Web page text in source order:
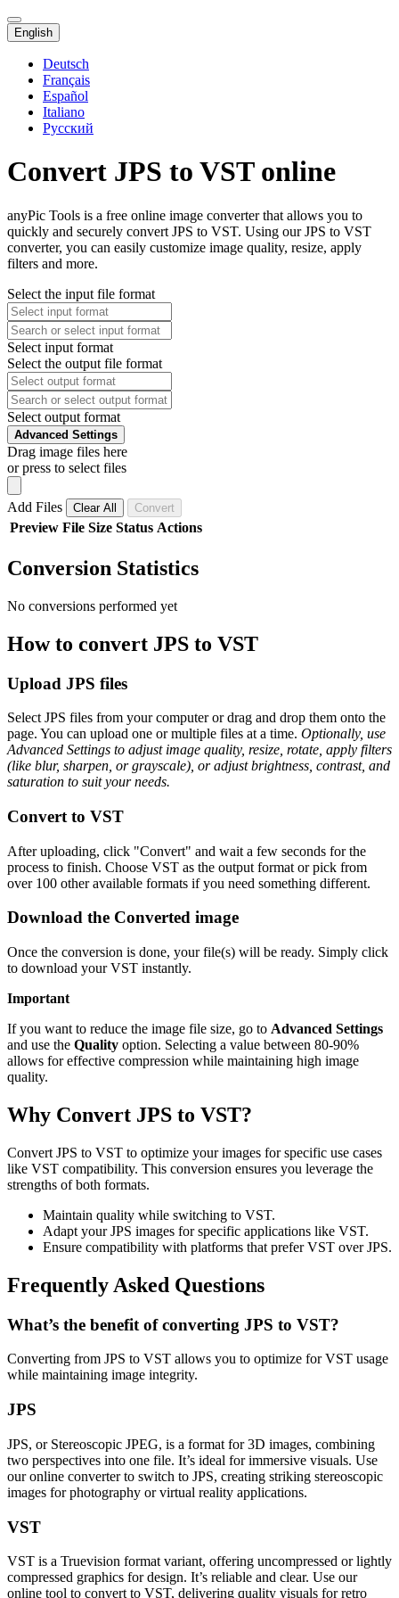
English
Deutsch
Français
Español
Italiano
Русский
Convert JPS to VST online
anyPic Tools is a free online image converter that allows you to
quickly and securely convert JPS to VST. Using our JPS to VST
converter, you can easily customize image quality, resize, apply
filters and more.
Select the input file format
Select input format
Select the output file format
Select output format
Advanced Settings
Drag image files here
or press to select files
Add Files Clear All Convert
Preview File Size Status Actions
Conversion Statistics
No conversions performed yet
How to convert JPS to VST
Upload JPS files
Select JPS files from your computer or drag and drop them onto the
page. You can upload one or multiple files at a time. Optionally, use
Advanced Settings to adjust image quality, resize, rotate, apply filters
(like blur, sharpen, or grayscale), or adjust brightness, contrast, and
saturation to suit your needs.
Convert to VST
After uploading, click "Convert" and wait a few seconds for the
process to finish. Choose VST as the output format or pick from
over 100 other available formats if you need something different.
Download the Converted image
Once the conversion is done, your file(s) will be ready. Simply click
to download your VST instantly.
Important
If you want to reduce the image file size, go to Advanced Settings
and use the Quality option. Selecting a value between 80-90%
allows for effective compression while maintaining high image
quality.
Why Convert JPS to VST?
Convert JPS to VST to optimize your images for specific use cases
like VST compatibility. This conversion ensures you leverage the
strengths of both formats.
Maintain quality while switching to VST.
Adapt your JPS images for specific applications like VST.
Ensure compatibility with platforms that prefer VST over JPS.
Frequently Asked Questions
What’s the benefit of converting JPS to VST?
Converting from JPS to VST allows you to optimize for VST usage
while maintaining image integrity.
JPS
JPS, or Stereoscopic JPEG, is a format for 3D images, combining
two perspectives into one file. It’s ideal for immersive visuals. Use
our online converter to switch to JPS, creating striking stereoscopic
images for photography or virtual reality applications.
VST
VST is a Truevision format variant, offering uncompressed or lightly
compressed graphics for design. It’s reliable and clear. Use our
online tool to convert to VST, delivering quality visuals for retro